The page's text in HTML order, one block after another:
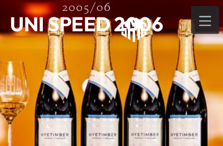
2005/06
UNI SPEED 2006